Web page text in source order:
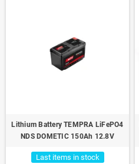
Lithium Battery TEMPRA LiFePO4
NDS DOMETIC 150Ah 12.8V
Last items in stock